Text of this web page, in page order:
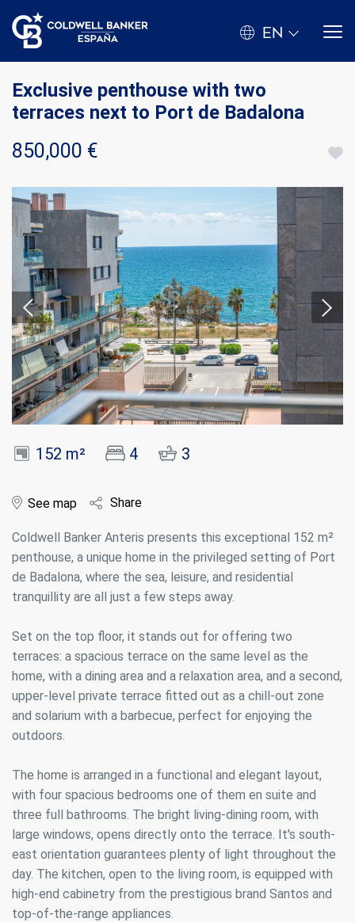
EN
Exclusive penthouse with two
terraces next to Port de Badalona
850,000 €
152 m² 4 3
See map Share
Coldwell Banker Anteris presents this exceptional 152 m²
penthouse, a unique home in the privileged setting of Port
de Badalona, where the sea, leisure, and residential
tranquillity are all just a few steps away.
Set on the top floor, it stands out for offering two
terraces: a spacious terrace on the same level as the
home, with a dining area and a relaxation area, and a second,
upper-level private terrace fitted out as a chill-out zone
and solarium with a barbecue, perfect for enjoying the
outdoors.
The home is arranged in a functional and elegant layout,
with four spacious bedrooms one of them en suite and
three full bathrooms. The bright living-dining room, with
large windows, opens directly onto the terrace. It's south-
east orientation guarantees plenty of light throughout the
day. The kitchen, open to the living room, is equipped with
high-end cabinetry from the prestigious brand Santos and
top-of-the-range appliances.